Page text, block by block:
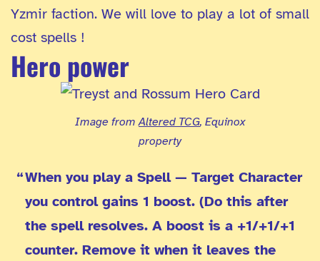
Yzmir faction. We will love to play a lot of small
cost spells !
Hero power
Image fromAltered TCG, Equinox
property
When you play a Spell — Target Character
you control gains 1 boost. (Do this after
the spell resolves. A boost is a +1/+1/+1
counter. Remove it when it leaves the